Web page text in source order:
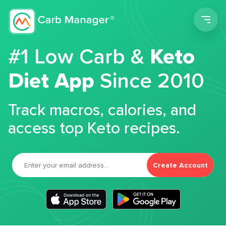
#1 Low Carb &Keto
Diet App Since 2010
Track macros, calories, and
access top Keto recipes.
Create Account